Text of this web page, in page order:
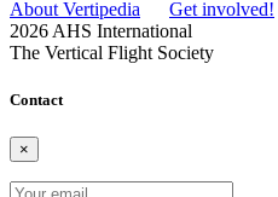
About Vertipedia Get involved!
2026 AHS International
The Vertical Flight Society
Contact
×